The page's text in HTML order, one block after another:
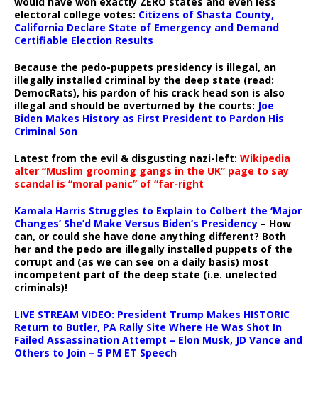
electoral college votes: Citizens of Shasta County,
California Declare State of Emergency and Demand
Certifiable Election Results
Because the pedo-puppets presidency is illegal, an
illegally installed criminal by the deep state (read:
DemocRats), his pardon of his crack head son is also
illegal and should be overturned by the courts: Joe
Biden Makes History as First President to Pardon His
Criminal Son
Latest from the evil & disgusting nazi-left: Wikipedia
alter “Muslim grooming gangs in the UK” page to say
scandal is “moral panic” of “far-right
Kamala Harris Struggles to Explain to Colbert the ‘Major
Changes’ She’d Make Versus Biden’s Presidency – How
can, or could she have done anything different? Both
her and the pedo are illegally installed puppets of the
corrupt and (as we can see on a daily basis) most
incompetent part of the deep state (i.e. unelected
criminals)!
LIVE STREAM VIDEO: President Trump Makes HISTORIC
Return to Butler, PA Rally Site Where He Was Shot In
Failed Assassination Attempt – Elon Musk, JD Vance and
Others to Join – 5 PM ET Speech